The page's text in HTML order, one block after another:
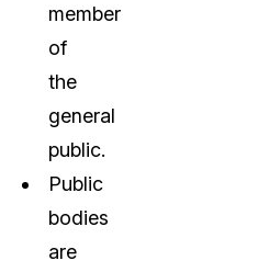
member
of
the
general
public.
Public
bodies
are